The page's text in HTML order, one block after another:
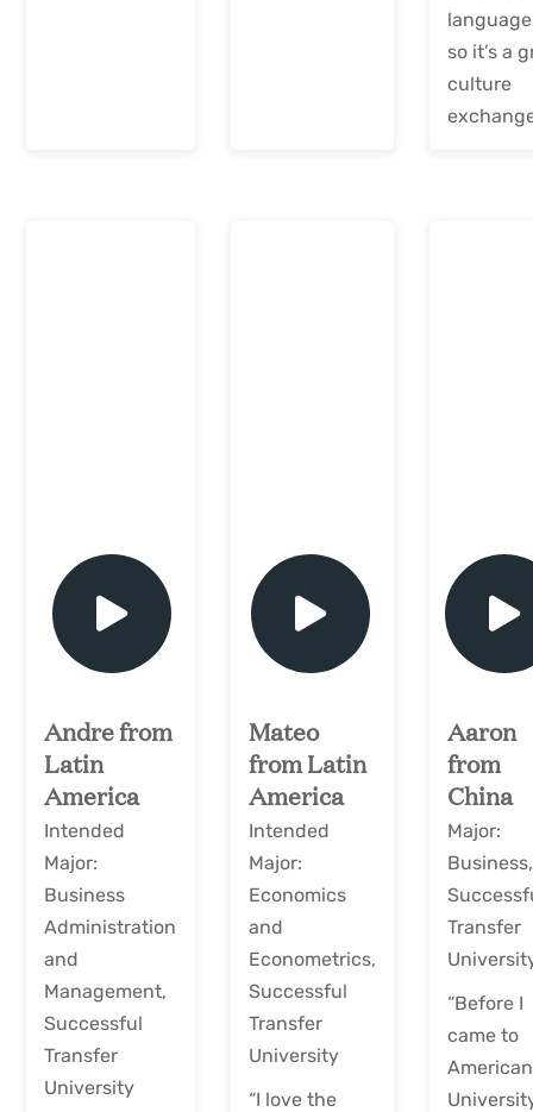
so it’s a
culture
play
Andre from
Latin
America
Intended
Major:
Business
Administration
and
Management,
Successful
Transfer
University
play
Mateo
from Latin
America
Intended
Major:
Economics
and
Econometrics,
Successful
Transfer
University
“I love the
play
Aaron
from
China
Major:
Business,
Transfer
“Before I
came to
American